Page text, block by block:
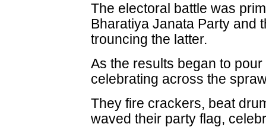
The electoral battle was
Bharatiya Janata Party and
trouncing the latter.
As the results began to
celebrating across the
They fire crackers, beat
waved their party flag,